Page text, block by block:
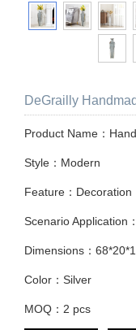
DeGrailly
Product Name：
Style：Modern
Feature：Decoration
Scenario Application
Dimensions：
Color：Silver
MOQ：2 pcs